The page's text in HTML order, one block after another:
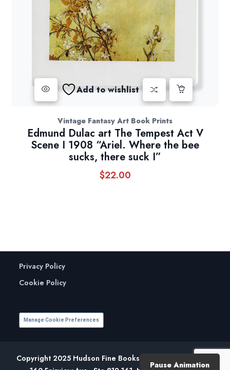
Add to wishlist
Vintage Fantasy Art Book Prints
Edmund Dulac art The Tempest Act V
Scene I 1908 “Ariel. Where the bee
sucks, there suck I”
$22.00
Privacy Policy
Cookie Policy
Manage Cookie Preferences
Copyright 2025 Hudson Fine Books. All Rights Reserved.
Pause Animation